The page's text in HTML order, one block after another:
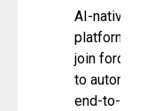
AI-native
platforms
join forces
to automate
end-to-end